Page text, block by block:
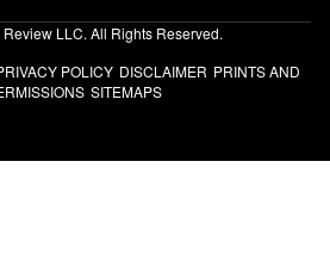
LLC. All Rights Reserved.
POLICY DISCLAIMER PRINTS AND
SITEMAPS